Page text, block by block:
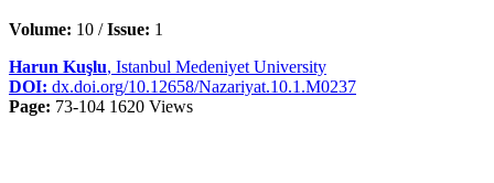
Volume: 10 /Issue: 1
Harun Kuşlu, Istanbul Medeniyet University
DOI: dx.doi.org/10.12658/Nazariyat.10.1.M0237
Page: 73-104 1620 Views